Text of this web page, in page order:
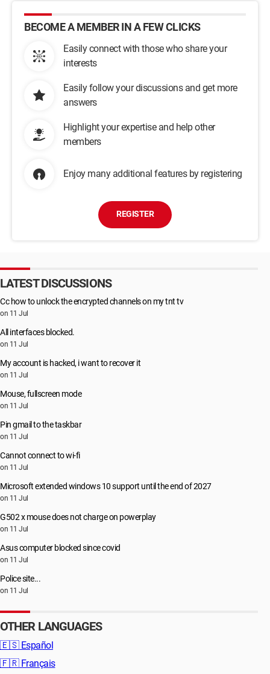
BECOME A MEMBER IN A FEW CLICKS
Easily connect with those who share your
interests
Easily follow your discussions and get more
answers
Highlight your expertise and help other
members
Enjoy many additional features by registering
REGISTER
LATEST DISCUSSIONS
Cc how to unlock the encrypted channels on my tnt tv
on 11 Jul
All interfaces blocked.
on 11 Jul
My account is hacked, i want to recover it
on 11 Jul
Mouse, fullscreen mode
on 11 Jul
Pin gmail to the taskbar
on 11 Jul
Cannot connect to wi-fi
on 11 Jul
Microsoft extended windows 10 support until the end of 2027
on 11 Jul
G502 x mouse does not charge on powerplay
on 11 Jul
Asus computer blocked since covid
on 11 Jul
Police site...
on 11 Jul
OTHER LANGUAGES
🇪🇸 Español
🇫🇷 Français